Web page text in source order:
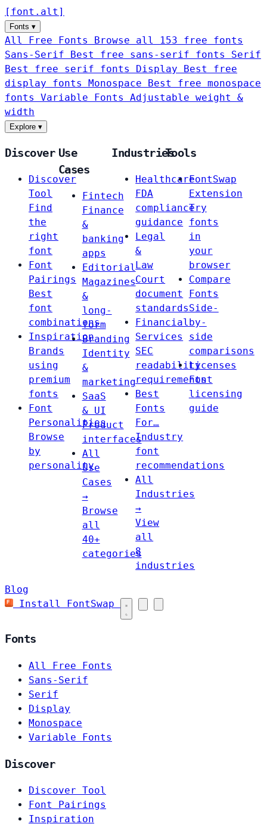
[ font . alt ]
Fonts ▾
All Free Fonts
Browse all 153 free fonts
Sans-Serif
Best free sans-serif fonts Serif
Best free serif fonts Display
Best free
display fonts Monospace
Best free monospace
fonts Variable Fonts
Adjustable weight &
width
Explore ▾
Discover
Discover
Tool
Find
the
right
font
Font
Pairings
Best
font
combinations
Inspiration
Brands
using
premium
fonts
Font
Personalities
Browse
by
personality
Use
Cases
Fintech
Finance
&
banking
apps
Editorial
Magazines
&
long-
form
Branding
Identity
&
marketing
SaaS
& UI
Product
interfaces
All
Use
Cases
→
Browse
all
40+
categories
Industries
Healthcare
FDA
compliance
guidance
Legal
&
Law
Court
document
standards
Financial
Services
SEC
readability
requirements
Best
Fonts
For…
Industry
font
recommendations
All
Industries
→
View
all
8
industries
Tools
FontSwap
Extension
Try
fonts
in
your
browser
Compare
Fonts
Side-
by-
side
comparisons
Licenses
Font
licensing
guide
Blog
Install FontSwap
Fonts
All Free Fonts
Sans-Serif
Serif
Display
Monospace
Variable Fonts
Discover
Discover Tool
Font Pairings
Inspiration